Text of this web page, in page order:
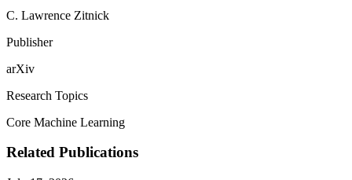
C. Lawrence Zitnick
Publisher
arXiv
Research Topics
Core Machine Learning
Related Publications